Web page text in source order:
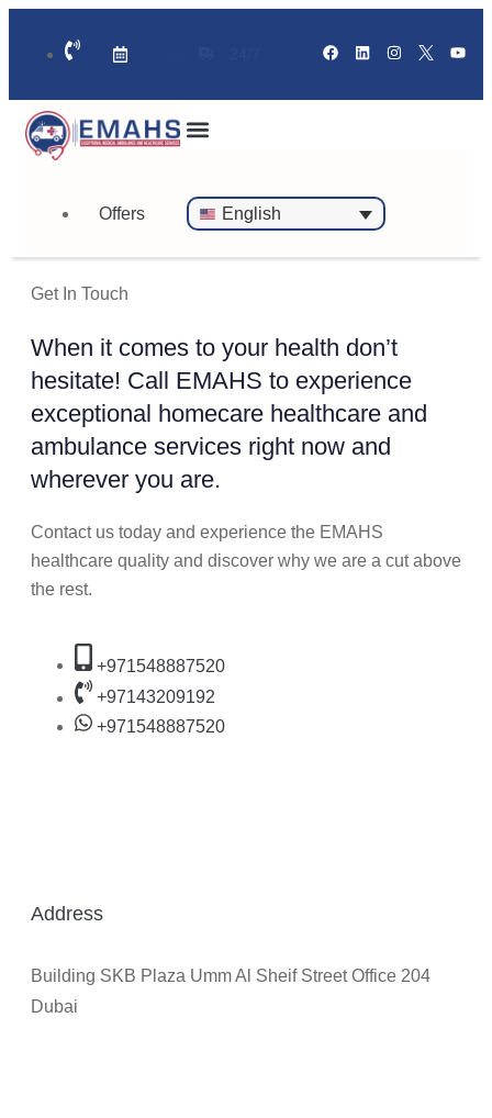
Offers English
Get In Touch
When it comes to your health don’t
hesitate! Call EMAHS to experience
exceptional homecare healthcare and
ambulance services right now and
wherever you are.
Contact us today and experience the EMAHS
healthcare quality and discover why we are a cut above
the rest.
+971548887520
+97143209192
+971548887520
Address
Building SKB Plaza Umm Al Sheif Street Office 204
Dubai